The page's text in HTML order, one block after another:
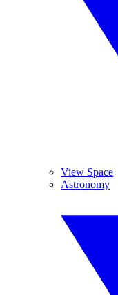
View Space
Astronomy